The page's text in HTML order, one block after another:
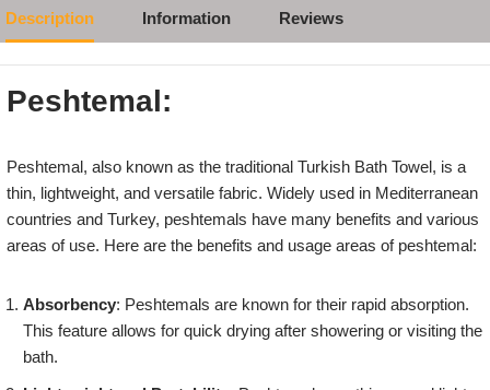
Description Information Reviews
Peshtemal:
Peshtemal, also known as the traditional Turkish Bath Towel, is a
thin, lightweight, and versatile fabric. Widely used in Mediterranean
countries and Turkey, peshtemals have many benefits and various
areas of use. Here are the benefits and usage areas of peshtemal:
Absorbency: Peshtemals are known for their rapid absorption.
This feature allows for quick drying after showering or visiting the
bath.